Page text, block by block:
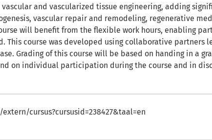
and vascularized tissue engineering, adding
vascular repair and remodeling, regenerative
will benefit from the flexible work hours, enabling
This course was developed using collaborative partners
Grading of this course will be based on handing in a
on individual participation during the course and in
cursus?cursusid=238427&taal=en